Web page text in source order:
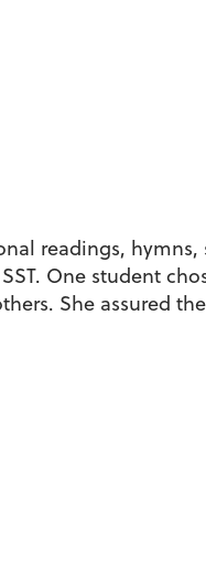
readings, hymns,
One student
She assured